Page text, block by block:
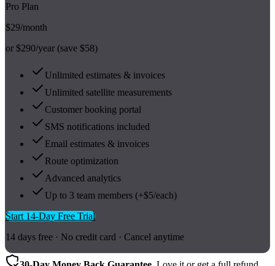
Pro Plan
$29/month
or $290/year (save $58)
Unlimited estimates & invoices
Unlimited satellite measurements
Customer booking portal
SMS notifications included
Email estimates & invoices
Route optimization
Advanced analytics
Up to 3 team members (+$5/each)
Start 14-Day Free Trial
14 days free · No credit card · Cancel anytime